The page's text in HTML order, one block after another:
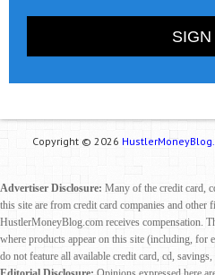
Copyright © 2026 HustlerMoneyBlog.
Advertiser Disclosure: Many of the credit card,
this site are from credit card companies and
HustlerMoneyBlog.com receives compensation.
where products appear on this site (including, for
do not feature all available credit card, cd,